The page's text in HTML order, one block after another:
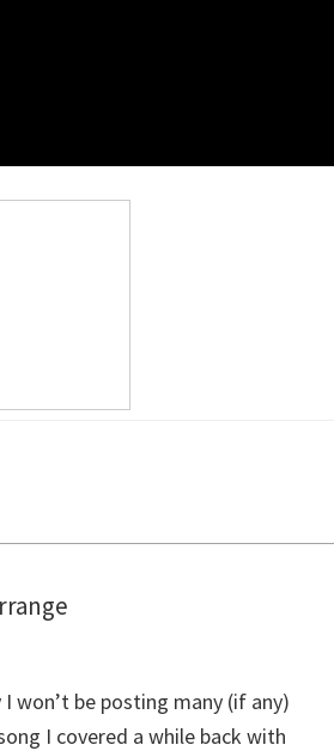
won’t be posting many (if any)
I covered a while back with